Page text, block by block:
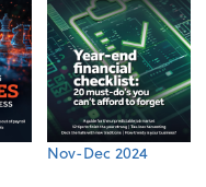
Nov-Dec 2024